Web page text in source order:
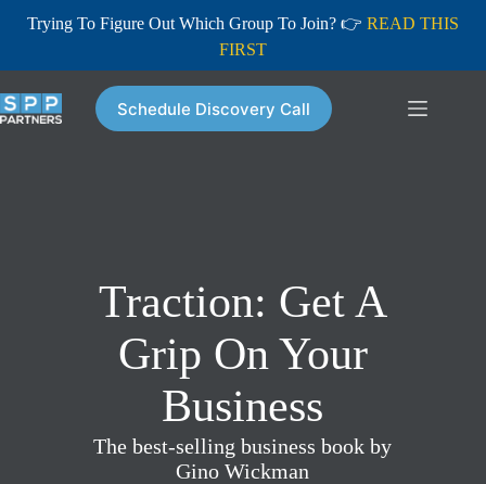
Trying To Figure Out Which Group To Join? 👉 READ THIS
FIRST
to
content
Schedule Discovery Call
Traction: Get A
Grip On Your
Business
The best-selling business book by
Gino Wickman